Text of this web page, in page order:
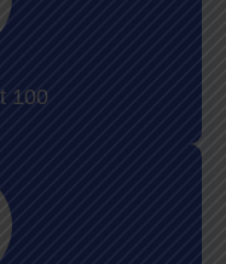
100